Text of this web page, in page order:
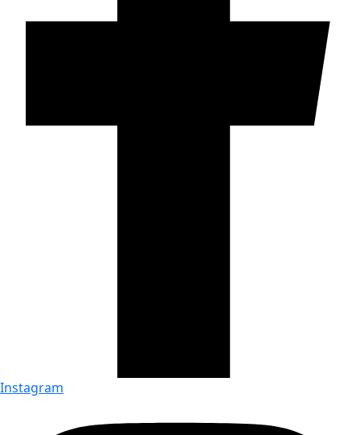
Instagram